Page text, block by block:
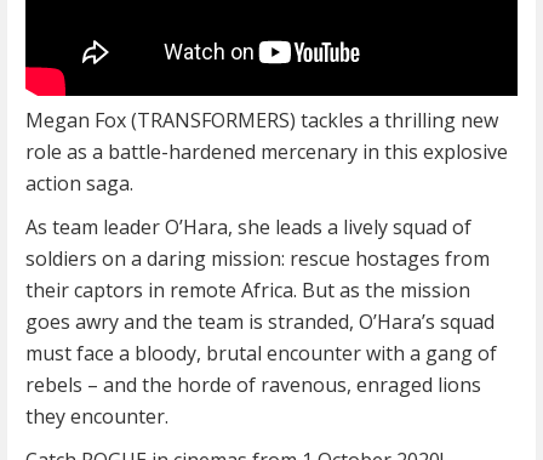
Megan Fox (TRANSFORMERS) tackles a thrilling new
role as a battle-hardened mercenary in this explosive
action saga.
As team leader O’Hara, she leads a lively squad of
soldiers on a daring mission: rescue hostages from
their captors in remote Africa. But as the mission
goes awry and the team is stranded, O’Hara’s squad
must face a bloody, brutal encounter with a gang of
rebels – and the horde of ravenous, enraged lions
they encounter.